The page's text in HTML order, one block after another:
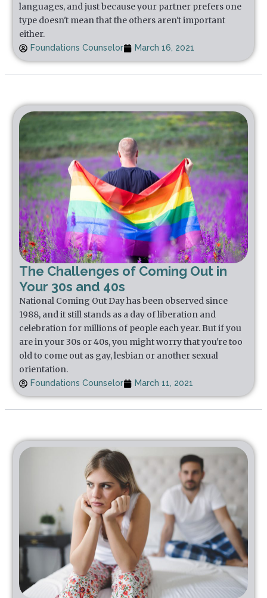
languages, and just because your partner prefers one
type doesn't mean that the others aren't important
either.
Foundations Counselor March 16, 2021
The Challenges of Coming Out in
Your 30s and 40s
National Coming Out Day has been observed since
1988, and it still stands as a day of liberation and
celebration for millions of people each year. But if you
are in your 30s or 40s, you might worry that you're too
old to come out as gay, lesbian or another sexual
orientation.
Foundations Counselor March 11, 2021